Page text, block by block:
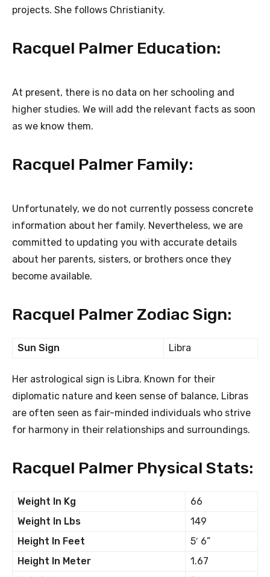
projects. She follows Christianity.
Racquel Palmer Education:
At present, there is no data on her schooling and
higher studies. We will add the relevant facts as soon
as we know them.
Racquel Palmer Family:
Unfortunately, we do not currently possess concrete
information about her family. Nevertheless, we are
committed to updating you with accurate details
about her parents, sisters, or brothers once they
become available.
Racquel Palmer Zodiac Sign:
Sun Sign Libra
Her astrological sign is Libra. Known for their
diplomatic nature and keen sense of balance, Libras
are often seen as fair-minded individuals who strive
for harmony in their relationships and surroundings.
Racquel Palmer Physical Stats:
Weight In Kg
66
Weight In Lbs
149
Height In Feet
5′ 6”
Height In Meter
1.67